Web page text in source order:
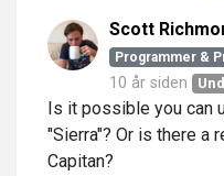
Scott
Programmer &
10 år siden
Is it possible you can
"Sierra"? Or is there a
Capitan?